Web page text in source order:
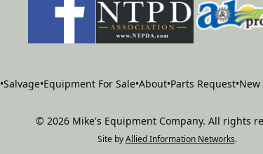
•Salvage•Equipment For Sale•About•Parts Request•
© 2026 Mike's Equipment Company. All rights
Site by Allied Information Networks.